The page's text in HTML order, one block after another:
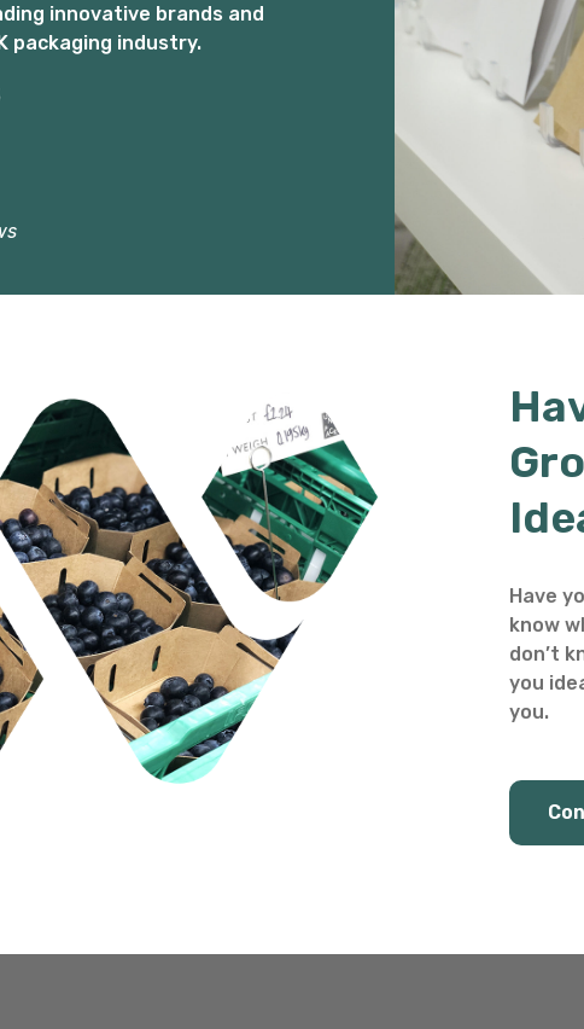
innovative brands and
packaging industry.
Have
know
don’t
you
you.